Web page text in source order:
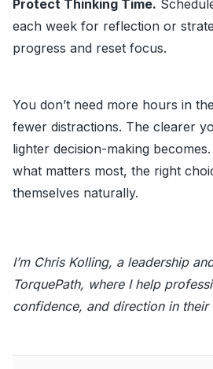
Protect Thinking Time.
each week for reflection or
progress and reset focus.
You don’t need more hours in
fewer distractions. The clearer
lighter decision-making
what matters most, the right
themselves naturally.
I’m Chris Kolling, a leadership
TorquePath, where I help
confidence, and direction in